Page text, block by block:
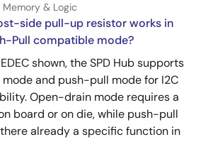
Memory & Logic
side pull-up resistor works in
Pull compatible mode?
shown, the SPD Hub supports
and push-pull mode for I2C
Open-drain mode requires a
board or on die, while push-pull
already a specific function in